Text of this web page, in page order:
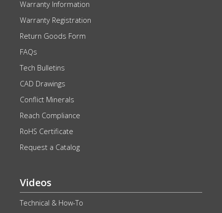
Warranty Information
Warranty Registration
Return Goods Form
FAQs
Tech Bulletins
CAD Drawings
Conflict Minerals
Reach Compliance
RoHS Certificate
Request a Catalog
Videos
Technical & How-To